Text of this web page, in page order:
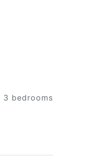
3 bedrooms